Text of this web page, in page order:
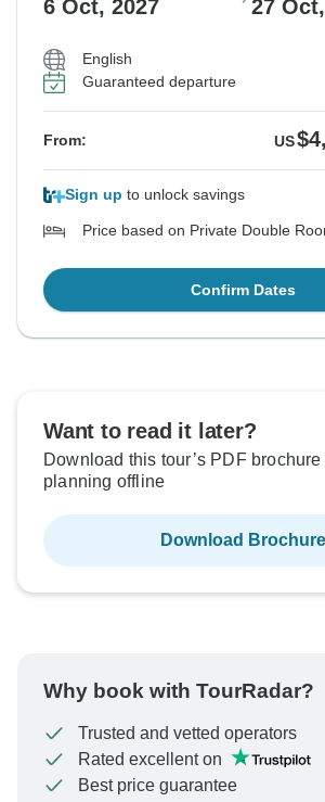
6 Oct, 2027 27
English
Guaranteed departure
From: US
Sign up to unlock savings
Price based on Private Double
Confirm Dates
Want to read it later?
Download this tour’s PDF
planning offline
Download Brochure
Why book with TourRadar?
Trusted and vetted operators
Rated excellent on
Best price guarantee